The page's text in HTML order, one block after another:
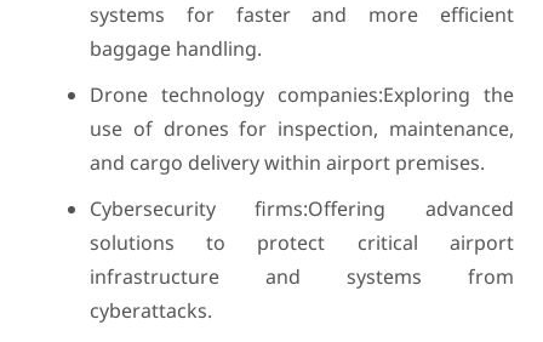
systems for faster and more efficient
baggage handling.
Drone technology companies:Exploring the
use of drones for inspection, maintenance,
and cargo delivery within airport premises.
Cybersecurity firms:Offering advanced
solutions to protect critical airport
infrastructure and systems from
cyberattacks.